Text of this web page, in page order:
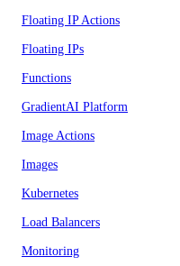
Floating IP Actions
Floating IPs
Functions
GradientAI Platform
Image Actions
Images
Kubernetes
Load Balancers
Monitoring